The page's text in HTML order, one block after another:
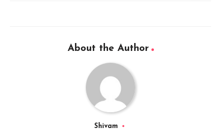
About the Author
Shivam